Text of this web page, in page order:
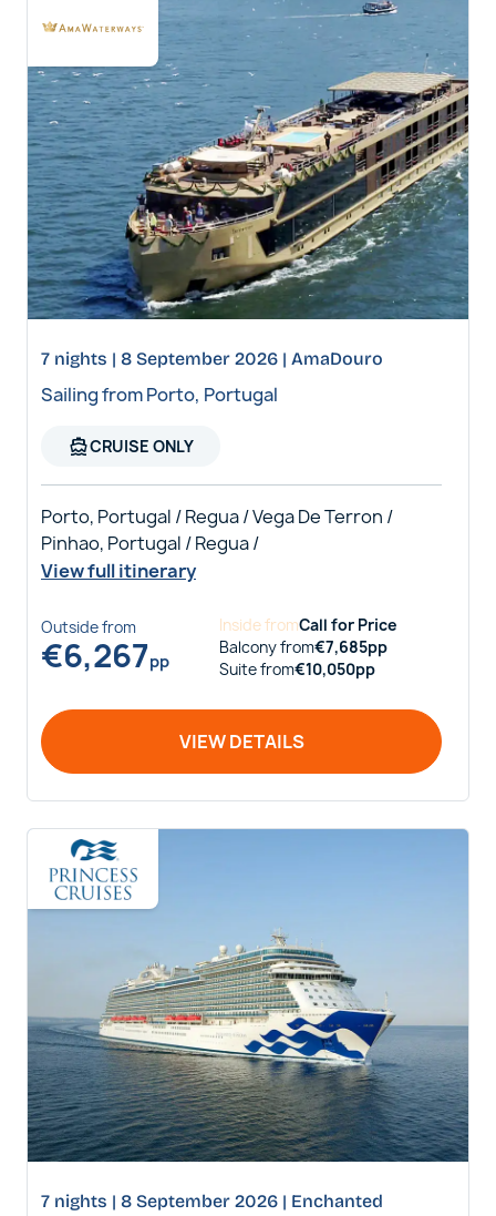
7 nights | 8 September 2026 | AmaDouro
Sailing from Porto, Portugal
directions_boatCRUISE ONLY
Porto, Portugal / Regua / Vega De Terron /
Pinhao, Portugal / Regua /
View full itinerary
Outsidefrom
€6,267pp
InsidefromCall for Price
Balconyfrom€7,685pp
Suitefrom€10,050pp
VIEW DETAILS
7 nights | 8 September 2026 | Enchanted